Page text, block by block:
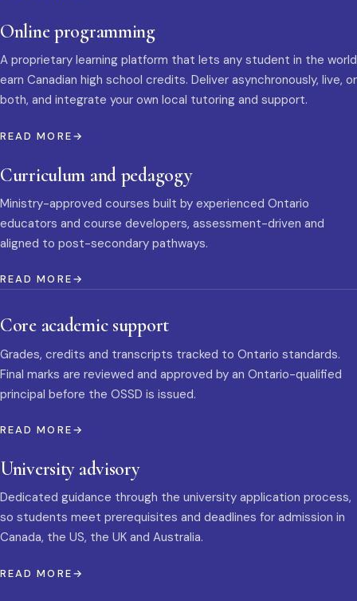
Online programming
A proprietary learning platform that lets any student in the world
earn Canadian high school credits. Deliver asynchronously, live, or
both, and integrate your own local tutoring and support.
READ MORE
Curriculum and pedagogy
Ministry-approved courses built by experienced Ontario
educators and course developers, assessment-driven and
aligned to post-secondary pathways.
READ MORE
Core academic support
Grades, credits and transcripts tracked to Ontario standards.
Final marks are reviewed and approved by an Ontario-qualified
principal before the OSSD is issued.
READ MORE
University advisory
Dedicated guidance through the university application process,
so students meet prerequisites and deadlines for admission in
Canada, the US, the UK and Australia.
READ MORE